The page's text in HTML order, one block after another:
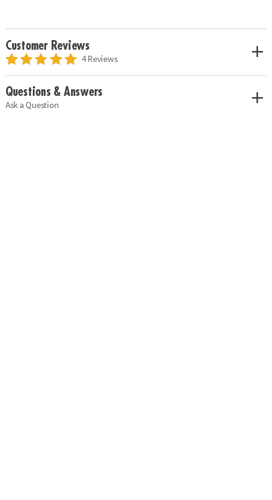
Customer Reviews
4 Reviews
Questions & Answers
Ask a Question